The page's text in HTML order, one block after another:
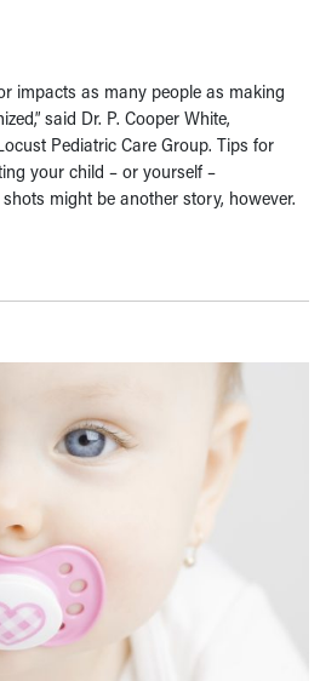
impacts as many people as making
said Dr. P. Cooper White,
Pediatric Care Group. Tips for
your child – or yourself –
might be another story, however.